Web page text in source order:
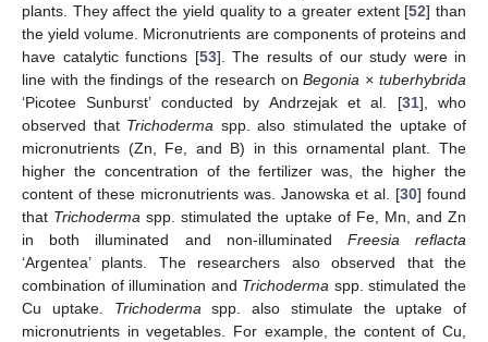
plants. They affect the yield quality to a greater extent [52] than
the yield volume. Micronutrients are components of proteins and
have catalytic functions [53]. The results of our study were in
line with the findings of the research onBegonia × tuberhybrida
‘Picotee Sunburst’ conducted by Andrzejak et al. [31], who
observed that Trichoderma spp. also stimulated the uptake of
micronutrients (Zn, Fe, and B) in this ornamental plant. The
higher the concentration of the fertilizer was, the higher the
content of these micronutrients was. Janowska et al. [30] found
that Trichoderma spp. stimulated the uptake of Fe, Mn, and Zn
in both illuminated and non-illuminated Freesia reflacta
‘Argentea’ plants. The researchers also observed that the
combination of illumination and Trichoderma spp. stimulated the
Cu uptake. Trichodermaspp. also stimulate the uptake of
micronutrients in vegetables. For example, the content of Cu,